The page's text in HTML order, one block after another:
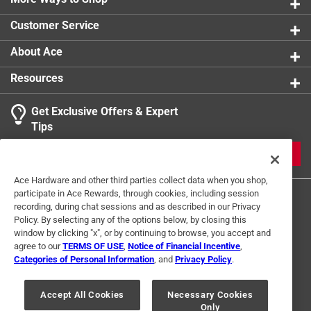
0 reviews
Search topics and reviews search region
Sort by
1
to
1
of
1
Review
1– 1 of 1 Review
5 out of 5 stars.
Good quality
a year ago
Arrived quickly and was for a fair price.
Customer Service
About Ace
Resources
Get Exclusive Offers & Expert
Tips
Terms of Use Privacy Policy
Interest Based Ads
For U.S. Residents Only
Your Privacy Choices
© 2024 Ace Hardware. Ace Hardware and the Ace Hardware logo are
Ace Hardware and other third parties collect data when you shop,
participate in Ace Rewards, through cookies, including session
recording, during chat sessions and as described in our Privacy
Policy. By selecting any of the options below, by closing this
window by clicking "x", or by continuing to browse, you accept and
agree to ourTERMS OF USE Notice of Financial Incentive
Categories of Personal Information , and Privacy Policy.
Accept All Cookies
Necessary Cookies
Only